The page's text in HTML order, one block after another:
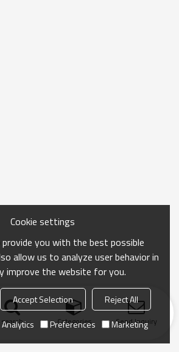
search Categories Send Inquiry
Cookie settings
you with the best possible
allow us to analyze user behavior in
improve the website for you.
Accept Selection
Reject All
Analytics Preferences Marketing